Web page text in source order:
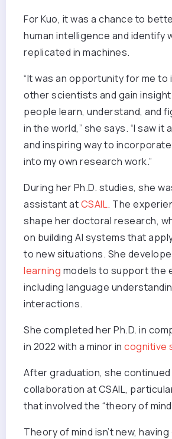
For Kuo, it was a chance to
human intelligence and identify
replicated in machines.
“It was an opportunity for me
other scientists and gain
people learn, understand, and
in the world,” she says. “I saw it
and inspiring way to
into my own research work.”
During her Ph.D. studies, she
assistant atCSAIL. The
shape her doctoral research,
on building AI systems that
to new situations. She
learning models to support the
including language
interactions.
She completed her Ph.D. in
in 2022 with a minor in cognitive
After graduation, she continued
collaboration at CSAIL,
that involved the “theory of
Theory of mind isn’t new,